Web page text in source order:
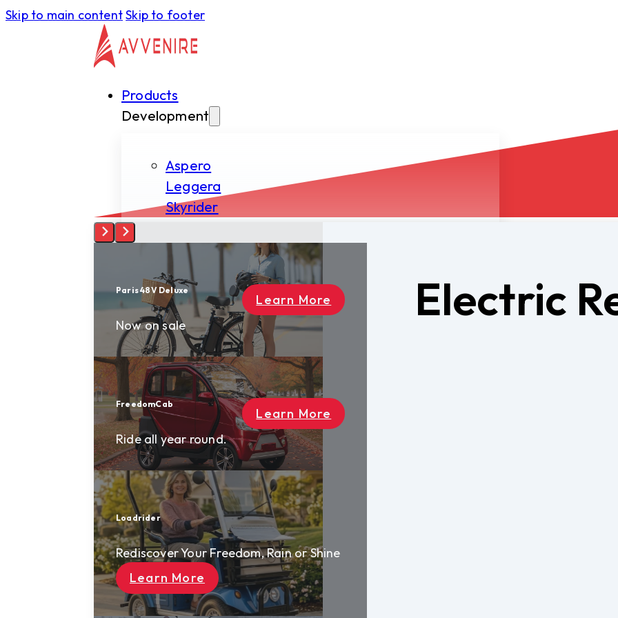
Skip to main contentSkip to footer
Products
Development
Aspero
Leggera
Skyrider
Spiritus
Dealers
Rewards
About Us
Contact Us
Solutions
Resort Mobility
AI Security Patrol
AI Smart Cart
News
Learn More
Ride all year round.
Learn More
Rediscover Your Freedom, Rain or Shine
Learn More
Electric